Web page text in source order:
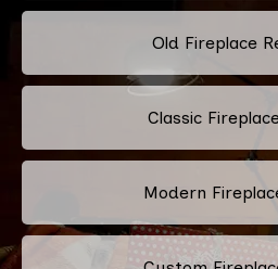
Old Fireplace
Classic
Modern